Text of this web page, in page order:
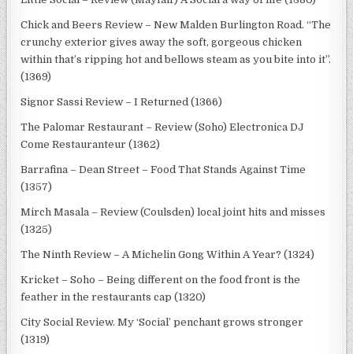
Chick and Beers Review – New Malden Burlington Road. “The
crunchy exterior gives away the soft, gorgeous chicken
within that’s ripping hot and bellows steam as you bite into it”.
(1369)
Signor Sassi Review – I Returned (1366)
The Palomar Restaurant – Review (Soho) Electronica DJ
Come Restauranteur (1362)
Barrafina – Dean Street – Food That Stands Against Time
(1357)
Mirch Masala – Review (Coulsden) local joint hits and misses
(1325)
The Ninth Review – A Michelin Gong Within A Year? (1324)
Kricket – Soho – Being different on the food front is the
feather in the restaurants cap (1320)
City Social Review. My ‘Social’ penchant grows stronger
(1319)